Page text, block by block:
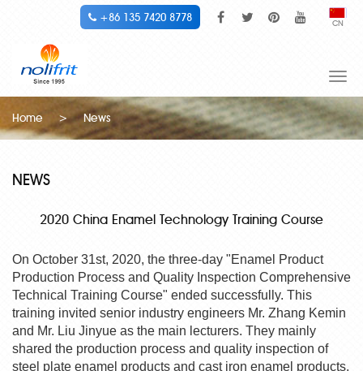
CN
+86 135 7420 8778
Home
> News
NEWS
2020 China Enamel Technology Training Course
On October 31st, 2020, the three-day "Enamel Product
Production Process and Quality Inspection Comprehensive
Technical Training Course" ended successfully. This
training invited senior industry engineers Mr. Zhang Kemin
and Mr. Liu Jinyue as the main lecturers. They mainly
shared the production process and quality inspection of
steel plate enamel products and cast iron enamel products,